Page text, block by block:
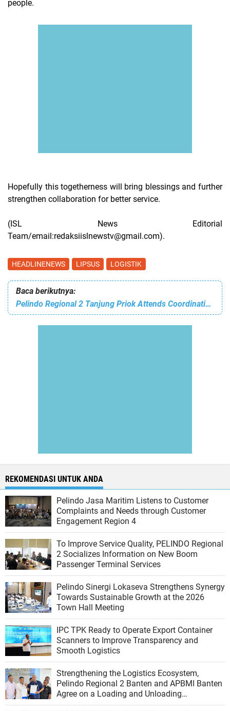
people.
Hopefully this togetherness will bring blessings and further
strengthen collaboration for better service.
(ISL News Editorial
Team/email:redaksiislnewstv@gmail.com).
HEADLINENEWS LIPSUS LOGISTIK
Baca berikutnya:
Pelindo Regional 2 Tanjung Priok Attends Coordination Meeting to Anticipate Traffic Congestion Ahead of Mudik Lebaran Iedul Fitri 1447 Hijriah
REKOMENDASI UNTUK ANDA
Pelindo Jasa Maritim Listens to Customer
Complaints and Needs through Customer
Engagement Region 4
To Improve Service Quality, PELINDO Regional
2 Socializes Information on New Boom
Passenger Terminal Services
Pelindo Sinergi Lokaseva Strengthens Synergy
Towards Sustainable Growth at the 2026
Town Hall Meeting
IPC TPK Ready to Operate Export Container
Scanners to Improve Transparency and
Smooth Logistics
Strengthening the Logistics Ecosystem,
Pelindo Regional 2 Banten and APBMI Banten
Agree on a Loading and Unloading
Cooperation at Ciwandan Port